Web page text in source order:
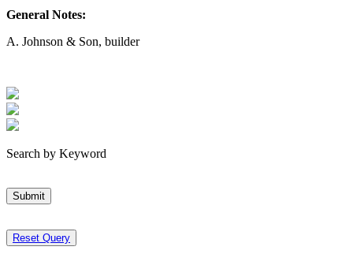
General Notes:
A. Johnson & Son, builder
Search by Keyword
Submit
Reset Query